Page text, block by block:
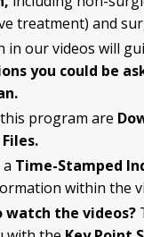
treatment) and
in our videos will
you could be
program are
Time-Stamped
within the
the videos?